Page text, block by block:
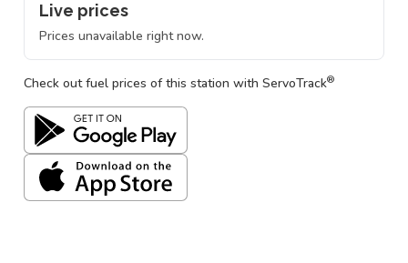
Live prices
Prices unavailable right now.
Check out fuel prices of this station with ServoTrack®